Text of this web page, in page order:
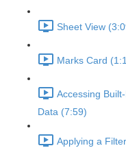
Sheet View
Marks Card
Accessing
Data (7:59)
Applying a